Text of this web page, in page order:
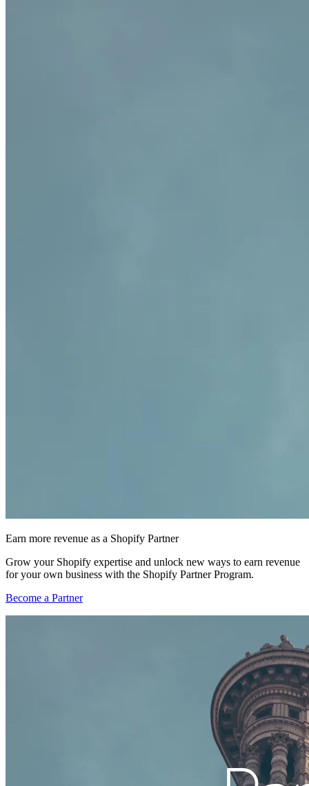
Earn more revenue as a Shopify Partner
Grow your Shopify expertise and unlock new ways to earn revenue
for your own business with the Shopify Partner Program.
Become a Partner